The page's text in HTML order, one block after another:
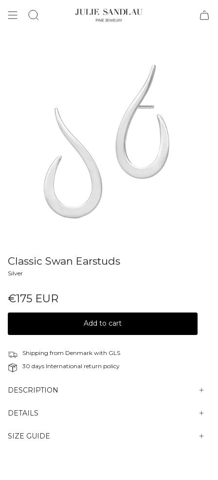
Search
Classic Swan Earstuds
Silver
€175 EUR
Add to cart
Shipping from Denmark with GLS
30 days International return policy
DESCRIPTION
DETAILS
SIZE GUIDE